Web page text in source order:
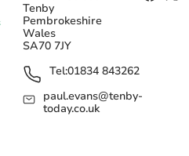
Tenby
Pembrokeshire
Wales
SA70 7JY
Tel:01834 843262
paul.evans@tenby-
today.co.uk